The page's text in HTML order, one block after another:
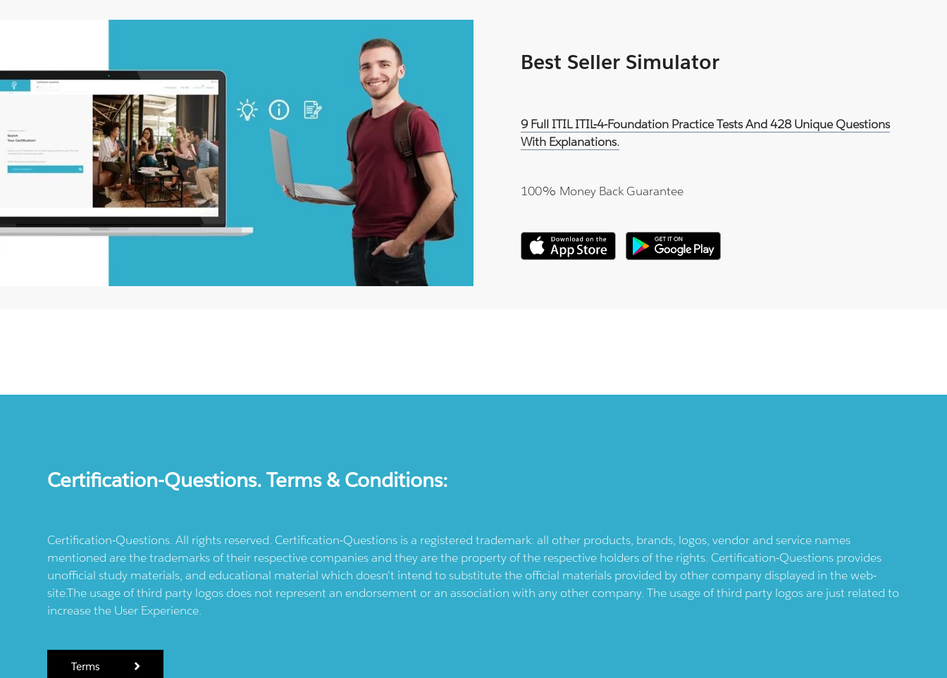
Best Seller Simulator
9 Full ITIL ITIL-4-Foundation Practice Tests And 428 Unique Questions
With Explanations.
100% Money Back Guarantee
Certification-Questions. Terms & Conditions:
Certification-Questions. All rights reserved. Certification-Questions is a registered trademark: all other products, brands, logos, vendor and service names
mentioned are the trademarks of their respective companies and they are the property of the respective holders of the rights. Certification-Questions provides
unofficial study materials, and educational material which doesn't intend to substitute the official materials provided by other company displayed in the web-
site.The usage of third party logos does not represent an endorsement or an association with any other company. The usage of third party logos are just related to
increase the User Experience.
Terms